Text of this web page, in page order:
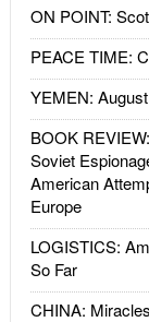
ON POINT:
PEACE TIME:
YEMEN:
BOOK
Soviet
American
Europe
LOGISTICS:
So Far
CHINA: